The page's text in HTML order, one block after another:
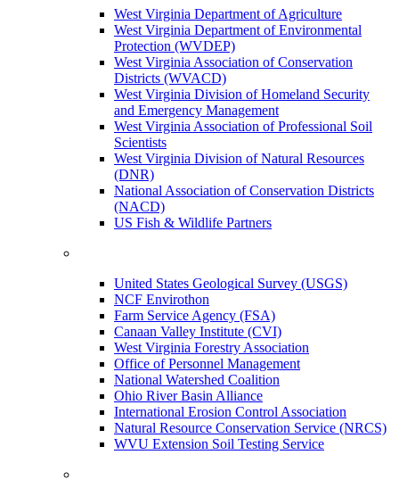
West Virginia Department of Agriculture
West Virginia Department of Environmental
Protection (WVDEP)
West Virginia Association of Conservation
Districts (WVACD)
West Virginia Division of Homeland Security
and Emergency Management
West Virginia Association of Professional Soil
Scientists
West Virginia Division of Natural Resources
(DNR)
National Association of Conservation Districts
(NACD)
US Fish & Wildlife Partners
United States Geological Survey (USGS)
NCF Envirothon
Farm Service Agency (FSA)
Canaan Valley Institute (CVI)
West Virginia Forestry Association
Office of Personnel Management
National Watershed Coalition
Ohio River Basin Alliance
International Erosion Control Association
Natural Resource Conservation Service (NRCS)
WVU Extension Soil Testing Service